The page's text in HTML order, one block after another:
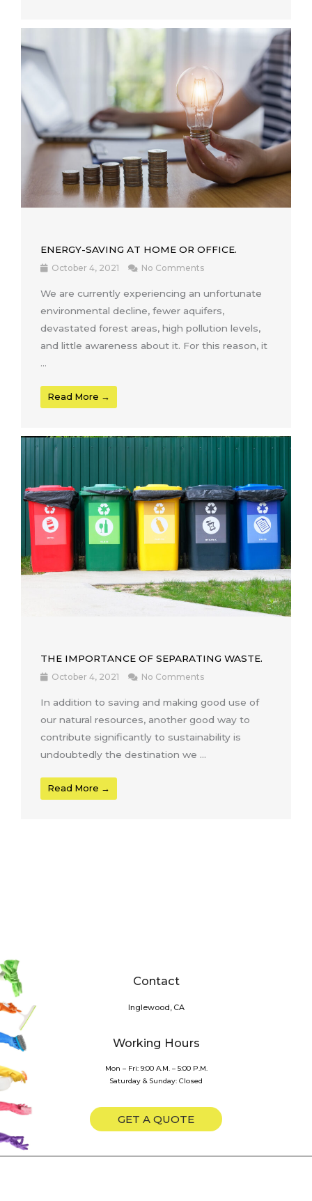
ENERGY-SAVING AT HOME OR OFFICE.
October 4, 2021 No Comments
We are currently experiencing an unfortunate
environmental decline, fewer aquifers,
devastated forest areas, high pollution levels,
and little awareness about it. For this reason, it
...
Read More →
THE IMPORTANCE OF SEPARATING WASTE.
October 4, 2021 No Comments
In addition to saving and making good use of
our natural resources, another good way to
contribute significantly to sustainability is
undoubtedly the destination we ...
Read More →
Contact
Inglewood, CA
Working Hours
Mon – Fri: 9:00 A.M. – 5:00 P.M.
Saturday & Sunday: Closed
GET A QUOTE